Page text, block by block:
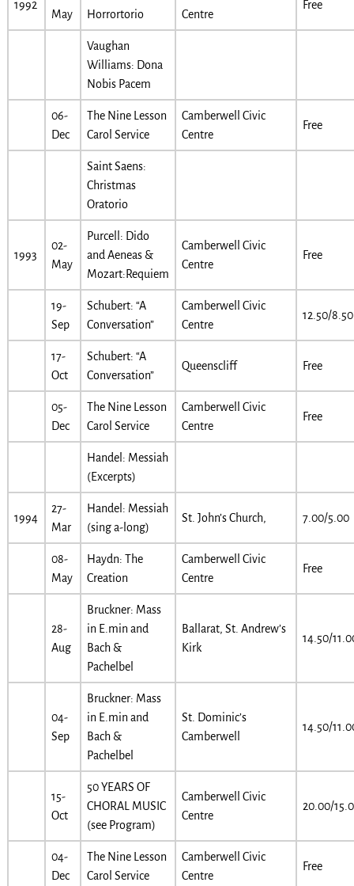
1992
May
Horrortorio
Centre
Free
Vaughan
Williams: Dona
Nobis Pacem
06-
Dec
The Nine Lesson
Carol Service
Camberwell Civic
Centre
Free
Saint Saens:
Christmas
Oratorio
1993
02-
May
Purcell: Dido
and Aeneas &
Mozart:Requiem
Camberwell Civic
Centre
Free
19-
Sep
Schubert: “A
Conversation”
Camberwell Civic
Centre
12.50/8.50
17-
Oct
Schubert: “A
Conversation”
Queenscliff Free
05-
Dec
The Nine Lesson
Carol Service
Camberwell Civic
Centre
Free
Handel: Messiah
(Excerpts)
1994
27-
Mar
Handel: Messiah
(sing a-long)
St. John’s Church, 7.00/5.00
08-
May
Haydn: The
Creation
Camberwell Civic
Centre
Free
28-
Aug
Bruckner: Mass
in E.min and
Bach &
Pachelbel
Ballarat, St. Andrew’s
Kirk
14.50/
04-
Sep
Bruckner: Mass
in E.min and
Bach &
Pachelbel
St. Dominic’s
Camberwell
14.50/
15-
Oct
50 YEARS OF
CHORAL MUSIC
(see Program)
Camberwell Civic
Centre
20.00/
04-
Dec
The Nine Lesson
Carol Service
Camberwell Civic
Centre
Free